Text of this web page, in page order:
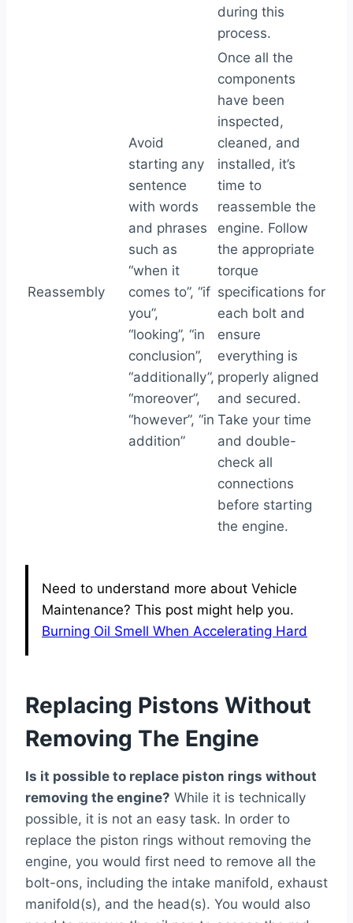
during this
process.
Reassembly
Avoid
starting any
sentence
with words
and phrases
such as
“when it
comes to”, “if
you”,
“looking”, “in
conclusion”,
“additionally”,
“moreover”,
“however”, “in
addition”
Once all the
components
have been
inspected,
cleaned, and
installed, it’s
time to
reassemble the
engine. Follow
the appropriate
torque
specifications for
each bolt and
ensure
everything is
properly aligned
and secured.
Take your time
and double-
check all
connections
before starting
the engine.
Need to understand more about Vehicle
Maintenance? This post might help you.
Burning Oil Smell When Accelerating Hard
Replacing Pistons Without
Removing The Engine
Is it possible to replace piston rings without
removing the engine? While it is technically
possible, it is not an easy task. In order to
replace the piston rings without removing the
engine, you would first need to remove all the
bolt-ons, including the intake manifold, exhaust
manifold(s), and the head(s). You would also